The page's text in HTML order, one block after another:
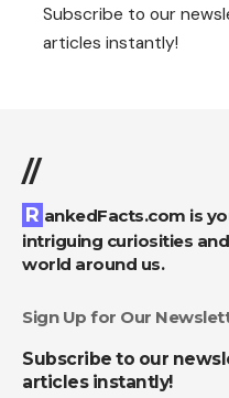
Subscribe to our
articles instantly!
//
RankedFacts.com is your go-to source for
intriguing curiosities
world around us.
Sign Up for Our
Subscribe to our
articles instantly!